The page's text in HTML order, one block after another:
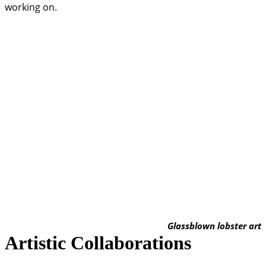
working on.
Glassblown lobster art
Artistic Collaborations